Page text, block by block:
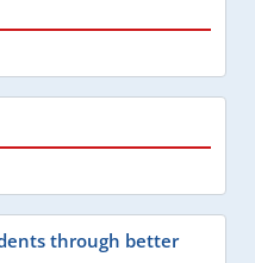
through better